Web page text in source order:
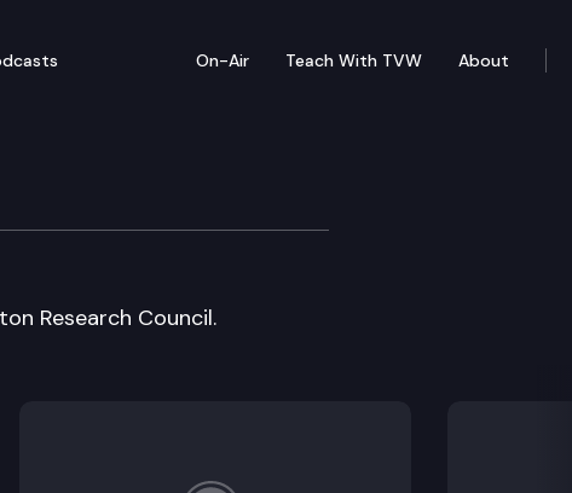
On-Air Teach With TVW About
Research Council.